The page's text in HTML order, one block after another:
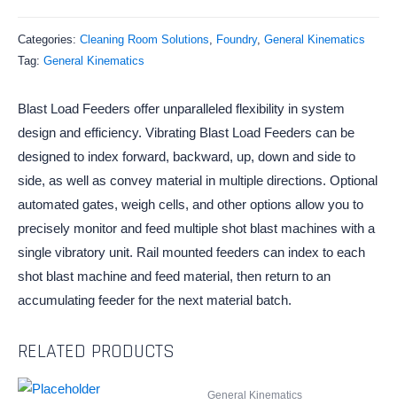
Categories: Cleaning Room Solutions, Foundry, General Kinematics
Tag: General Kinematics
Blast Load Feeders offer unparalleled flexibility in system
design and efficiency. Vibrating Blast Load Feeders can be
designed to index forward, backward, up, down and side to
side, as well as convey material in multiple directions. Optional
automated gates, weigh cells, and other options allow you to
precisely monitor and feed multiple shot blast machines with a
single vibratory unit. Rail mounted feeders can index to each
shot blast machine and feed material, then return to an
accumulating feeder for the next material batch.
RELATED PRODUCTS
General Kinematics